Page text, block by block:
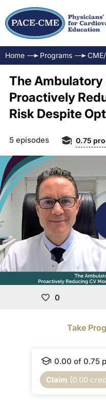
Home Programs
The Ambulatory
Proactively
Risk Despite
5 episodes 0.75
0
Take
0.00 of 0.75
Claim (0.00